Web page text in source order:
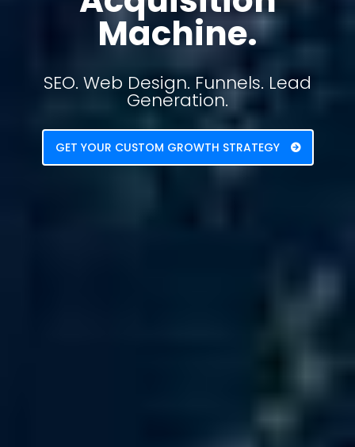
Machine.
SEO. Web Design. Funnels. Lead
Generation.
GET YOUR CUSTOM GROWTH STRATEGY